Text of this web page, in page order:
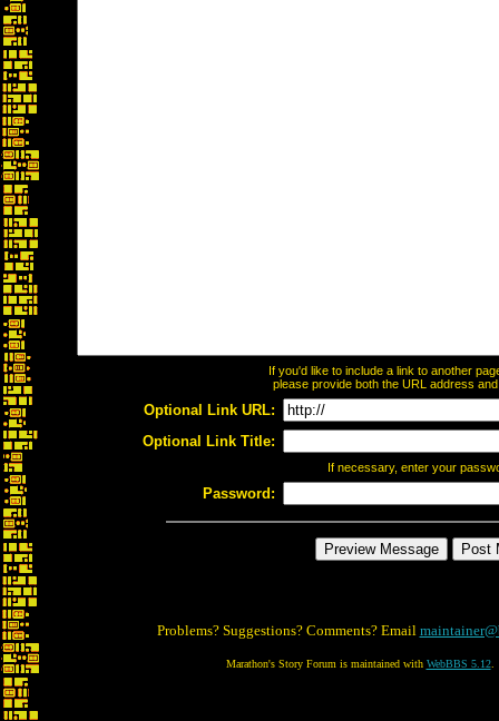
If you'd like to include a link to another
please provide both the URL address
Optional Link URL:
Optional Link Title:
If necessary, enter your
Password:
Problems? Suggestions? Comments? Email
Marathon's Story Forum is maintained with WebBBS 5.12.